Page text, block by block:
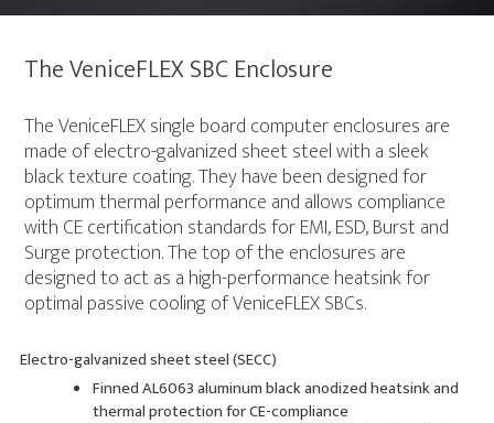
The VeniceFLEX SBC Enclosure
The VeniceFLEX single board computer enclosures are
made of electro-galvanized sheet steel with a sleek
black texture coating. They have been designed for
optimum thermal performance and allows compliance
with CE certification standards for EMI, ESD, Burst and
Surge protection. The top of the enclosures are
designed to act as a high-performance heatsink for
optimal passive cooling of VeniceFLEX SBCs.
Electro-galvanized sheet steel (SECC)
Finned AL6063 aluminum black anodized heatsink and
thermal protection for CE-compliance